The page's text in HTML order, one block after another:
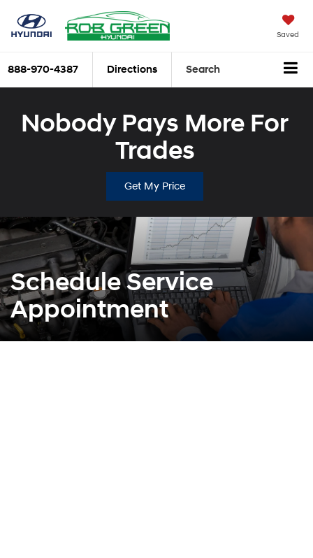
Saved
888-970-4387 Directions Search
Nobody Pays More For
Trades
Get My Price
Schedule Service
Appointment